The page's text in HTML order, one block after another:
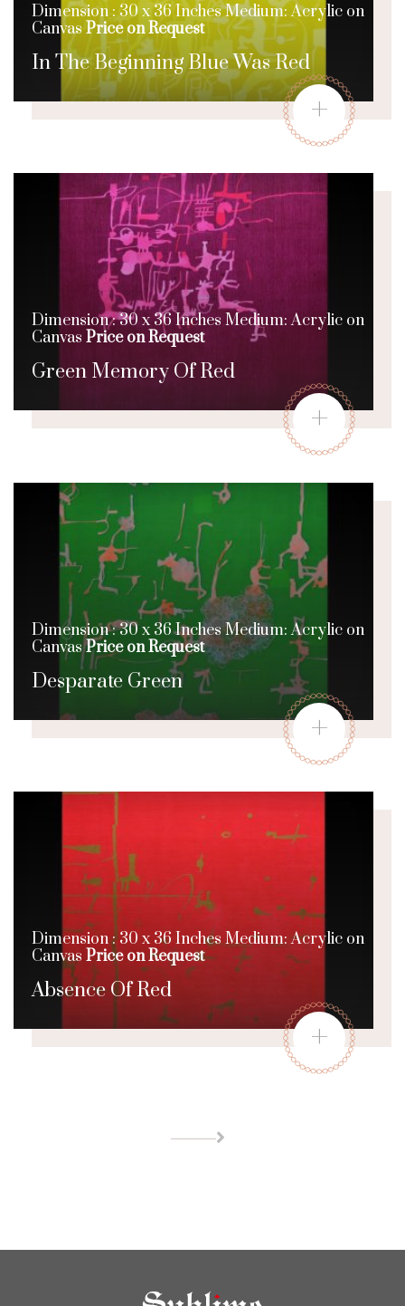
In The Beginning Blue Was Red
Dimension : 30 x 36 Inches Medium: Acrylic on
Canvas Price on Request
+
Green Memory Of Red
Dimension : 30 x 36 Inches Medium: Acrylic on
Canvas Price on Request
+
Desparate Green
Dimension : 30 x 36 Inches Medium: Acrylic on
CanvasPrice on Request
+
Absence Of Red
Dimension : 30 x 36 Inches Medium: Acrylic on
Canvas Price on Request
+